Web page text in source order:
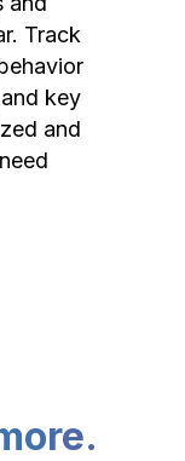
Track
key
and